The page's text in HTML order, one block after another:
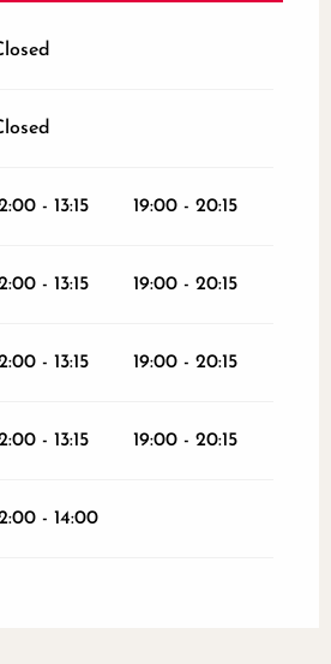
2026
- 13:15 19:00 - 20:15
- 13:15 19:00 - 20:15
- 13:15 19:00 - 20:15
- 13:15 19:00 - 20:15
- 14:00